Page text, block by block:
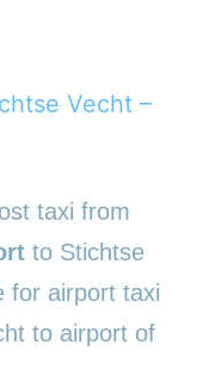
Vecht –
taxi from
to Stichtse
for airport taxi
to airport of